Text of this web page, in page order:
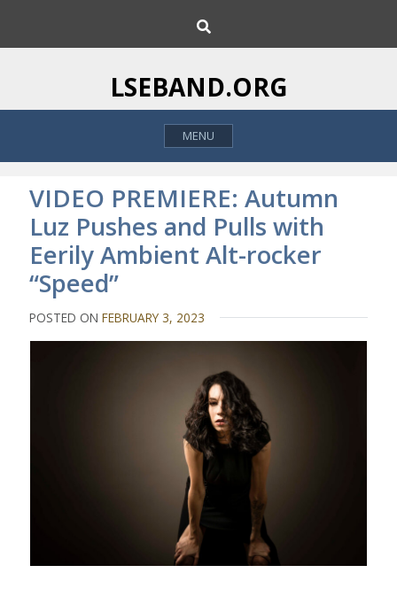
i
o
h
LSEBAND.ORG
MENU
VIDEO PREMIERE: Autumn
Luz Pushes and Pulls with
Eerily Ambient Alt-rocker
“Speed”
POSTED ONFEBRUARY 3, 2023